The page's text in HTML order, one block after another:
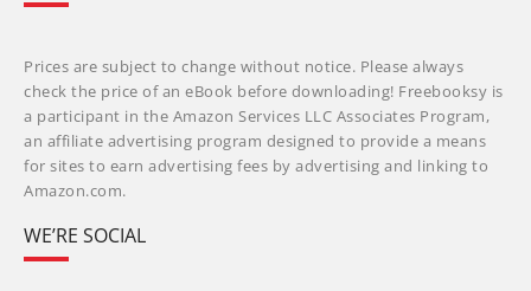
Prices are subject to change without notice. Please always
check the price of an eBook before downloading! Freebooksy is
a participant in the Amazon Services LLC Associates Program,
an affiliate advertising program designed to provide a means
for sites to earn advertising fees by advertising and linking to
Amazon.com.
WE’RE SOCIAL